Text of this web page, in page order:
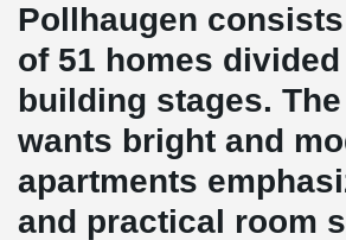
Pollhaugen
of 51 homes
building stages.
wants bright and
apartments
and practical room